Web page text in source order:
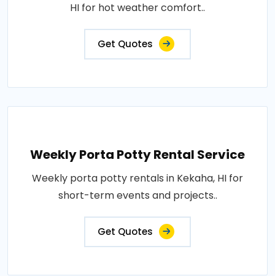
HI for hot weather comfort..
Get Quotes
Weekly Porta Potty Rental Service
Weekly porta potty rentals in Kekaha, HI for
short-term events and projects..
Get Quotes